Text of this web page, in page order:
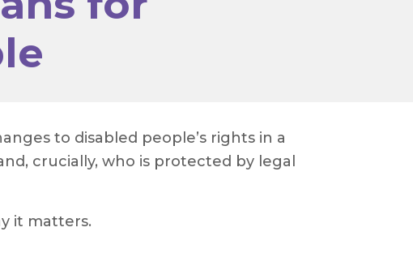
to disabled people’s rights in a
crucially, who is protected by legal
it matters.